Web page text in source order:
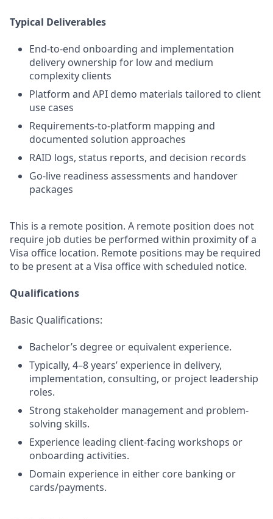
Typical Deliverables
End-to-end onboarding and implementation
delivery ownership for low and medium
complexity clients
Platform and API demo materials tailored to client
use cases
Requirements-to-platform mapping and
documented solution approaches
RAID logs, status reports, and decision records
Go-live readiness assessments and handover
packages
This is a remote position. A remote position does not
require job duties be performed within proximity of a
Visa office location. Remote positions may be required
to be present at a Visa office with scheduled notice.
Qualifications
Basic Qualifications:
Bachelor’s degree or equivalent experience.
Typically, 4–8 years’ experience in delivery,
implementation, consulting, or project leadership
roles.
Strong stakeholder management and problem-
solving skills.
Experience leading client-facing workshops or
onboarding activities.
Domain experience in either core banking or
cards/payments.